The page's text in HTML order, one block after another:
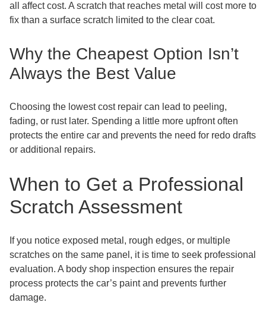
all affect cost. A scratch that reaches metal will cost more to
fix than a surface scratch limited to the clear coat.
Why the Cheapest Option Isn’t
Always the Best Value
Choosing the lowest cost repair can lead to peeling,
fading, or rust later. Spending a little more upfront often
protects the entire car and prevents the need for redo drafts
or additional repairs.
When to Get a Professional
Scratch Assessment
If you notice exposed metal, rough edges, or multiple
scratches on the same panel, it is time to seek professional
evaluation. A body shop inspection ensures the repair
process protects the car’s paint and prevents further
damage.